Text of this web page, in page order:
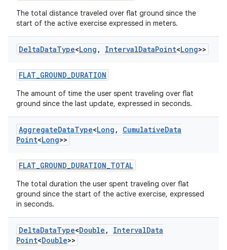
The total distance traveled over flat ground since the
start of the active exercise expressed in meters.
DeltaDataType<Long , IntervalDataPoint<Long>>
FLAT_GROUND_DURATION
The amount of time the user spent traveling over flat
ground since the last update, expressed in seconds.
AggregateDataType<Long , CumulativeData
Point<Long>>
FLAT_GROUND_DURATION_TOTAL
The total duration the user spent traveling over flat
ground since the start of the active exercise, expressed
in seconds.
DeltaDataType<Double , IntervalData
Point<Double>>